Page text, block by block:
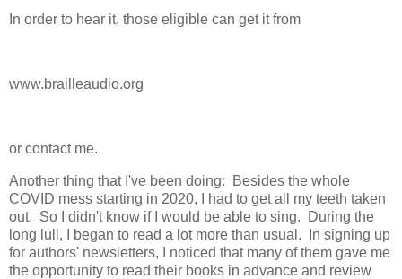
In order to hear it, those eligible can get it from
www.brailleaudio.org
or contact me.
Another thing that I've been doing: Besides the whole
COVID mess starting in 2020, I had to get all my teeth taken
out. So I didn't know if I would be able to sing. During the
long lull, I began to read a lot more than usual. In signing up
for authors' newsletters, I noticed that many of them gave me
the opportunity to read their books in advance and review